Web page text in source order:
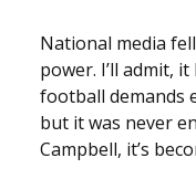
National media
power. I’ll admit,
football demands
but it was never
Campbell, it’s